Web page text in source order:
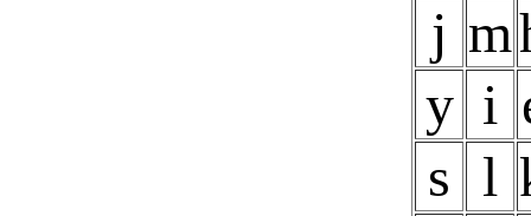
j m
y i
s l